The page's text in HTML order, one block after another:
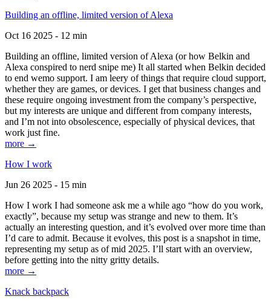
Building an offline, limited version of Alexa
Oct 16 2025 - 12 min
Building an offline, limited version of Alexa (or how Belkin and
Alexa conspired to nerd snipe me) It all started when Belkin decided
to end wemo support. I am leery of things that require cloud support,
whether they are games, or devices. I get that business changes and
these require ongoing investment from the company’s perspective,
but my interests are unique and different from company interests,
and I’m not into obsolescence, especially of physical devices, that
work just fine.
more →
How I work
Jun 26 2025 - 15 min
How I work I had someone ask me a while ago “how do you work,
exactly”, because my setup was strange and new to them. It’s
actually an interesting question, and it’s evolved over more time than
I’d care to admit. Because it evolves, this post is a snapshot in time,
representing my setup as of mid 2025. I’ll start with an overview,
before getting into the nitty gritty details.
more →
Knack backpack